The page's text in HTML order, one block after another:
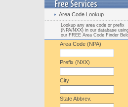
Area Code Lookup
Lookup any area code or prefix
(NPA/NXX) in our database
our FREE Area Code Finder
Area Code (NPA)
Prefix (NXX)
City
State Abbrev.